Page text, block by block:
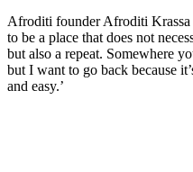
Afroditi founder Afroditi Krassa
to be a place that does not
but also a repeat. Somewhere
but I want to go back because
and easy.’